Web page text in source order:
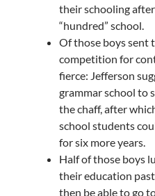
their schooling
“hundred” school.
Of those boys sent
competition for
fierce: Jefferson
grammar school to
the chaff, after
school students
for six more years.
Half of those boys
their education
then be able to go